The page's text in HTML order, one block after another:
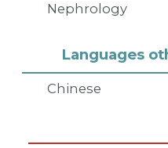
Nephrology
Languages
Chinese